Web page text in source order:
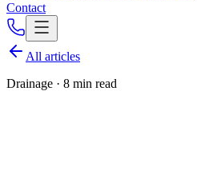
Contact
All articles
Drainage · 8 min read